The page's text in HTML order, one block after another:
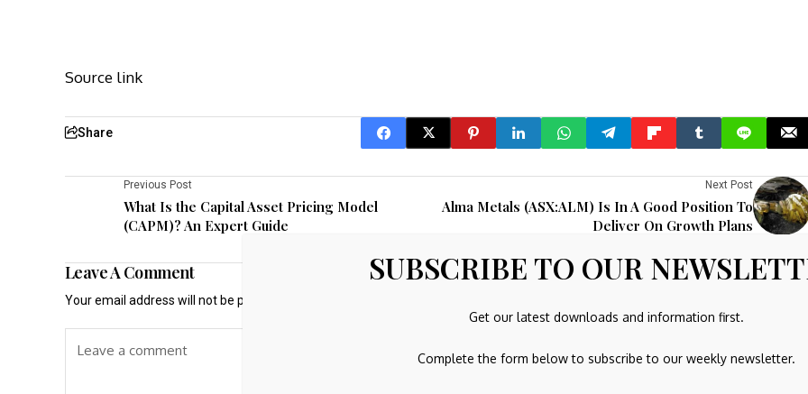
Source link
Share
Previous Post
What Is the Capital Asset Pricing Model
(CAPM)? An Expert Guide
Next Post
Alma Metals (ASX:ALM) Is In A Good Position To
Deliver On Growth Plans
Leave A Comment
Your email address will not be published.
SUBSCRIBE TO OUR
Get our latest downloads and information first.
Complete the form below to subscribe to our weekly newsletter.